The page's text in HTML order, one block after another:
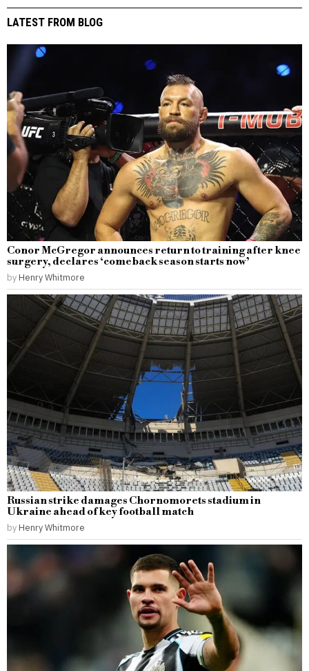
LATEST FROM BLOG
Conor McGregor announces return to training after knee
surgery, declares ‘comeback season starts now’
by Henry Whitmore
Russian strike damages Chornomorets stadium in
Ukraine ahead of key football match
by Henry Whitmore